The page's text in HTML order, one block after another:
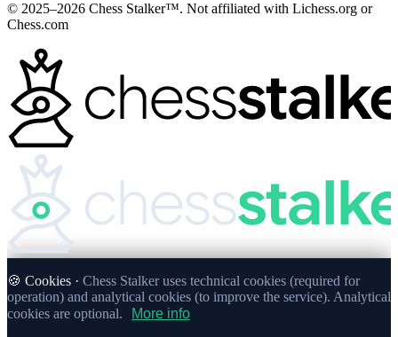
© 2025–2026 Chess Stalker™. Not affiliated with Lichess.org or
Chess.com
🍪 Cookies · Chess Stalker uses technical cookies (required for
operation) and analytical cookies (to improve the service). Analytical
cookies are optional.
More info